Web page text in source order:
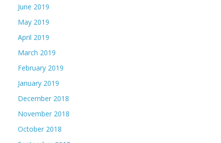
June 2019
May 2019
April 2019
March 2019
February 2019
January 2019
December 2018
November 2018
October 2018